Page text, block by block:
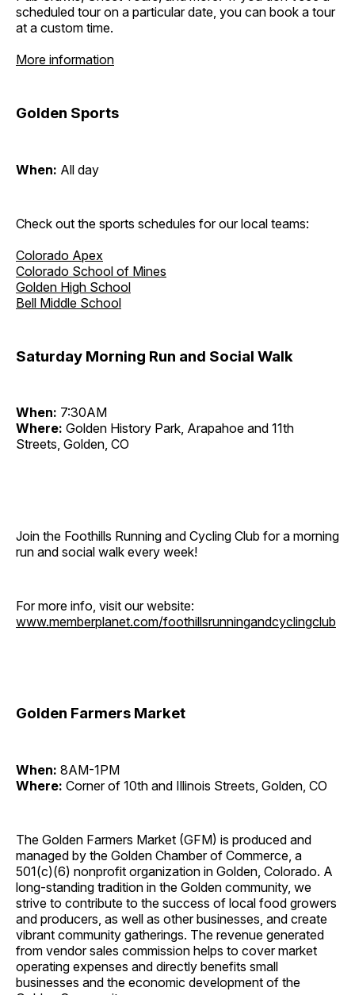
scheduled tour on a particular date, you can book a tour
at a custom time.
More information
Golden Sports
When: All day
Check out the sports schedules for our local teams:
Colorado Apex
Colorado School of Mines
Golden High School
Bell Middle School
Saturday Morning Run and Social Walk
When: 7:30AM
Where: Golden History Park, Arapahoe and 11th
Streets, Golden, CO
Join the Foothills Running and Cycling Club for a morning
run and social walk every week!
For more info, visit our website:
www.memberplanet.com/foothillsrunningandcyclingclub
Golden Farmers Market
When: 8AM-1PM
Where: Corner of 10th and Illinois Streets, Golden, CO
The Golden Farmers Market (GFM) is produced and
managed by the Golden Chamber of Commerce, a
501(c)(6) nonprofit organization in Golden, Colorado. A
long-standing tradition in the Golden community, we
strive to contribute to the success of local food growers
and producers, as well as other businesses, and create
vibrant community gatherings. The revenue generated
from vendor sales commission helps to cover market
operating expenses and directly benefits small
businesses and the economic development of the